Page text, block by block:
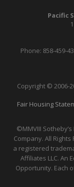
Pacific
Phone: 858-459-
Copyright © 2006-
Fair Housing
©MMVIII
Company. All
a registered
Affiliates LLC. An
Opportunity. Each